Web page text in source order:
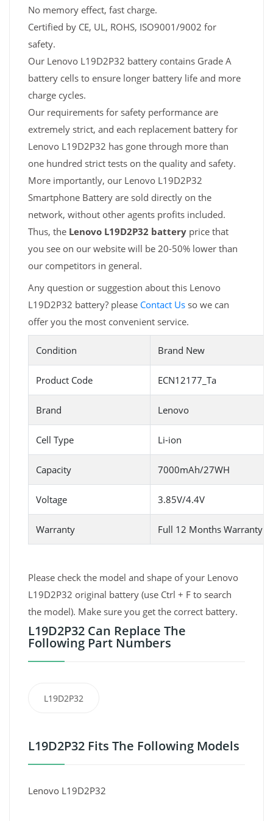
No memory effect, fast charge.
Certified by CE, UL, ROHS, ISO9001/9002 for
safety.
Our Lenovo L19D2P32 battery contains Grade A
battery cells to ensure longer battery life and more
charge cycles.
Our requirements for safety performance are
extremely strict, and each replacement battery for
Lenovo L19D2P32 has gone through more than
one hundred strict tests on the quality and safety.
More importantly, our Lenovo L19D2P32
Smartphone Battery are sold directly on the
network, without other agents profits included.
Thus, the Lenovo L19D2P32 battery price that
you see on our website will be 20-50% lower than
our competitors in general.
Any question or suggestion about this Lenovo
L19D2P32 battery? please Contact Us so we can
offer you the most convenient service.
Condition Brand New
Product Code ECN12177_Ta
Brand Lenovo
Cell Type Li-ion
Capacity 7000mAh/27WH
Voltage 3.85V/4.4V
Warranty Full 12 Months Warranty
Please check the model and shape of your Lenovo
L19D2P32 original battery (use Ctrl + F to search
the model). Make sure you get the correct battery.
L19D2P32 Can Replace The
Following Part Numbers
L19D2P32
L19D2P32 Fits The Following Models
Lenovo L19D2P32